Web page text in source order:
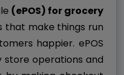
(ePOS) for grocery
that make things run
happier. ePOS
operations and